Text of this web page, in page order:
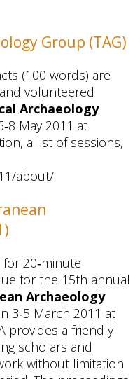
Group (TAG)
(100 words) are
volunteered
Archaeology
May 2011 at
a list of sessions,
about/.
20‐minute
for the 15th annual
Archaeology
3‐5 March 2011 at
provides a friendly
scholars and
without limitation